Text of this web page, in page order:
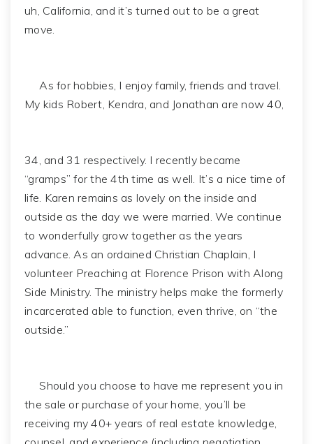
uh, California, and it’s turned out to be a great
move.
As for hobbies, I enjoy family, friends and travel.
My kids Robert, Kendra, and Jonathan are now 40,
34, and 31 respectively. I recently became
“gramps” for the 4th time as well. It’s a nice time of
life. Karen remains as lovely on the inside and
outside as the day we were married. We continue
to wonderfully grow together as the years
advance. As an ordained Christian Chaplain, I
volunteer Preaching at Florence Prison with Along
Side Ministry. The ministry helps make the formerly
incarcerated able to function, even thrive, on “the
outside.”
Should you choose to have me represent you in
the sale or purchase of your home, you’ll be
receiving my 40+ years of real estate knowledge,